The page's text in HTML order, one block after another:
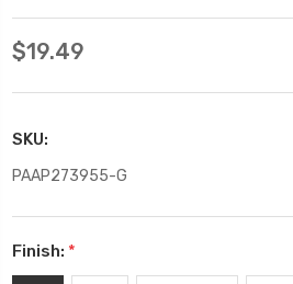
$19.49
SKU:
PAAP273955-G
Finish: *